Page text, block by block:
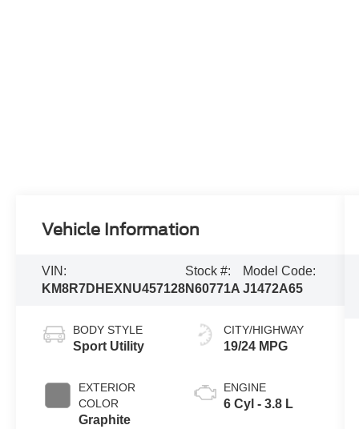
Vehicle Information
VIN:
KM8R7DHEXNU457128
Stock #:
N60771A
Model Code:
J1472A65
BODY STYLE
Sport Utility
EXTERIOR
COLOR
Graphite
CITY/HIGHWAY
19/24 MPG
ENGINE
6 Cyl - 3.8 L